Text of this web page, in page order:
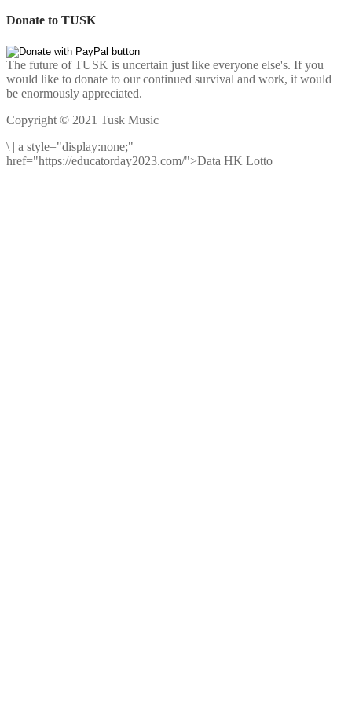
Donate to TUSK
The future of TUSK is uncertain just like everyone else's. If you
would like to donate to our continued survival and work, it would
be enormously appreciated.
Copyright © 2021 Tusk Music
\ | a style="display:none;"
href="https://educatorday2023.com/">Data HK Lotto